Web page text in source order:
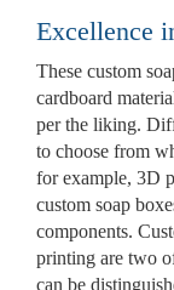
Custom Mylar
Blog
Excellence
These custom
cardboard
per the liking.
to choose from
for example, 3D
custom soap
components.
printing are two
can be